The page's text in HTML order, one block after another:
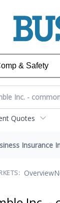
& Safety
Quotes
Insurance
Overview